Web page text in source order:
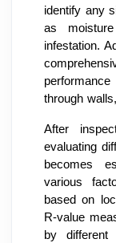
identify any
as
infestation.
through
After
evaluating
becomes
various
based on
R-value
by different